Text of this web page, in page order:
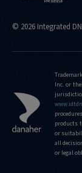
© 2026 Integrated
Inc. or
products
or
all
or legal